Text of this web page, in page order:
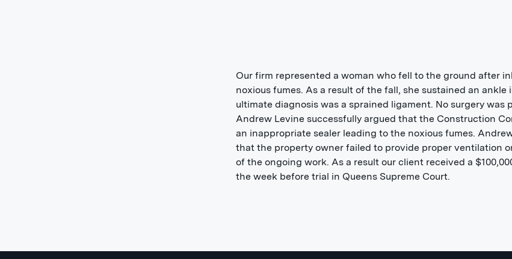
Our firm represented a woman who fell to the ground after
noxious fumes. As a result of the fall, she sustained an ankle
ultimate diagnosis was a sprained ligament. No surgery was
Andrew Levine successfully argued that the Construction
an inappropriate sealer leading to the noxious fumes.
that the property owner failed to provide proper ventilation
of the ongoing work. As a result our client received a
the week before trial in Queens Supreme Court.